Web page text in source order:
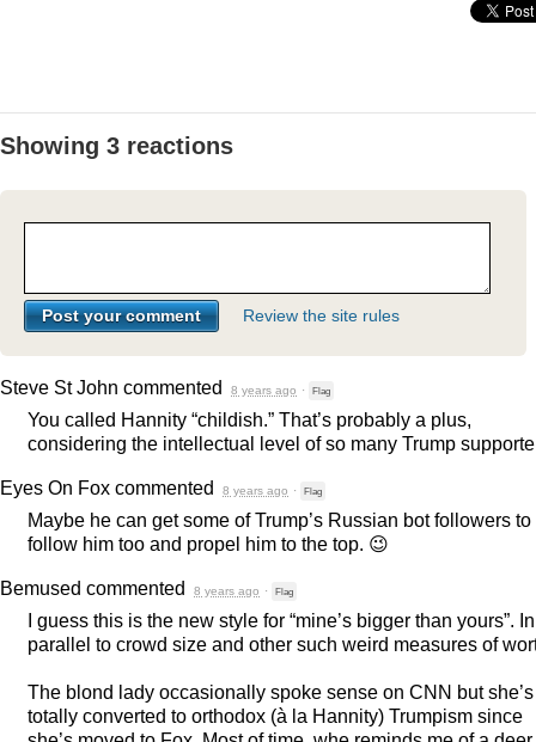
Showing 3 reactions
Review the site rules
Steve St John commented 8 years ago · Flag
You called Hannity “childish.” That’s probably a plus,
considering the intellectual level of so many Trump
Eyes On Fox commented 8 years ago · Flag
Maybe he can get some of Trump’s Russian bot followers to
follow him too and propel him to the top. 😉
Bemused commented 8 years ago · Flag
I guess this is the new style for “mine’s bigger than yours”. In
parallel to crowd size and other such weird measures of
The blond lady occasionally spoke sense on CNN but she’s
totally converted to orthodox (à la Hannity) Trumpism since